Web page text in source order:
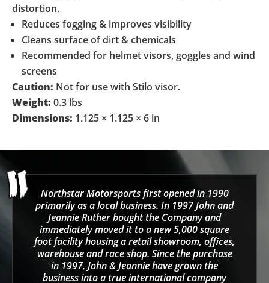
distortion.
Reduces fogging & improves visibility
Cleans surface of dirt & chemicals
Recommended for helmet visors, goggles and wind
screens
Caution: Not for use with Stilo visor.
Weight: 0.3 lbs
Dimensions: 1.125 × 1.125 × 6 in
Northstar Motorsports first opened in 1990
primarily as a local business. In 1997 John and
Jeannie Ruther bought the Company and
immediately moved it to a new 5,000 square
foot facility housing a retail showroom, offices,
warehouse and race shop. Since the purchase
in 1997, John & Jeannie have grown the
business into a true international company